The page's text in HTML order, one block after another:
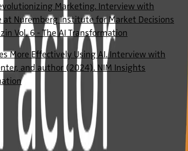
Marketing. Interview with
at Nuremberg Institute for Market Decisions
Vol. 6 - The AI Transformation
More Effectively Using AI. Interview with
and author (2024). NIM Insights